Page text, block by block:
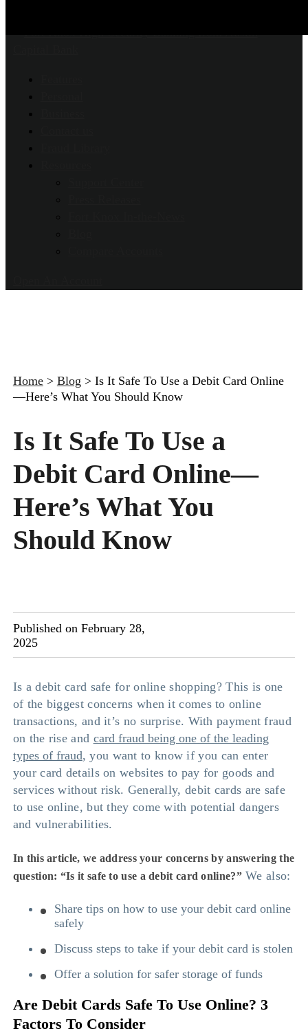
Home > Blog > Is It Safe To Use a Debit Card Online
—Here’s What You Should Know
Is It Safe To Use a
Debit Card Online—
Here’s What You
Should Know
Published on February 28,
2025
Is a debit card safe for online shopping? This is one
of the biggest concerns when it comes to online
transactions, and it’s no surprise. With payment fraud
on the rise and card fraud being one of the leading
types of fraud, you want to know if you can enter
your card details on websites to pay for goods and
services without risk. Generally, debit cards are safe
to use online, but they come with potential dangers
and vulnerabilities.
In this article, we address your concerns by answering the
question: “Is it safe to use a debit card online?”We also:
Share tips on how to use your debit card online
safely
Discuss steps to take if your debit card is stolen
Offer a solution for safer storage of funds
Are Debit Cards Safe To Use Online? 3
Factors To Consider